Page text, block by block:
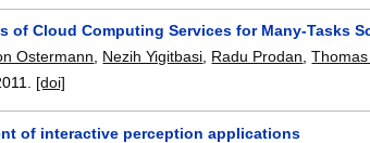
of Cloud Computing Services for Many-Tasks
Ostermann Nezih Yigitbasi Radu Prodan ,
[doi]
of interactive perception applications